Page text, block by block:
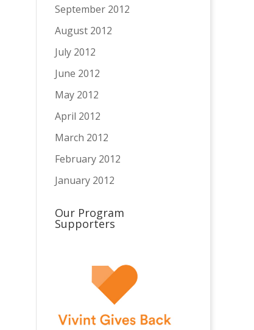
September 2012
August 2012
July 2012
June 2012
May 2012
April 2012
March 2012
February 2012
January 2012
Our Program
Supporters